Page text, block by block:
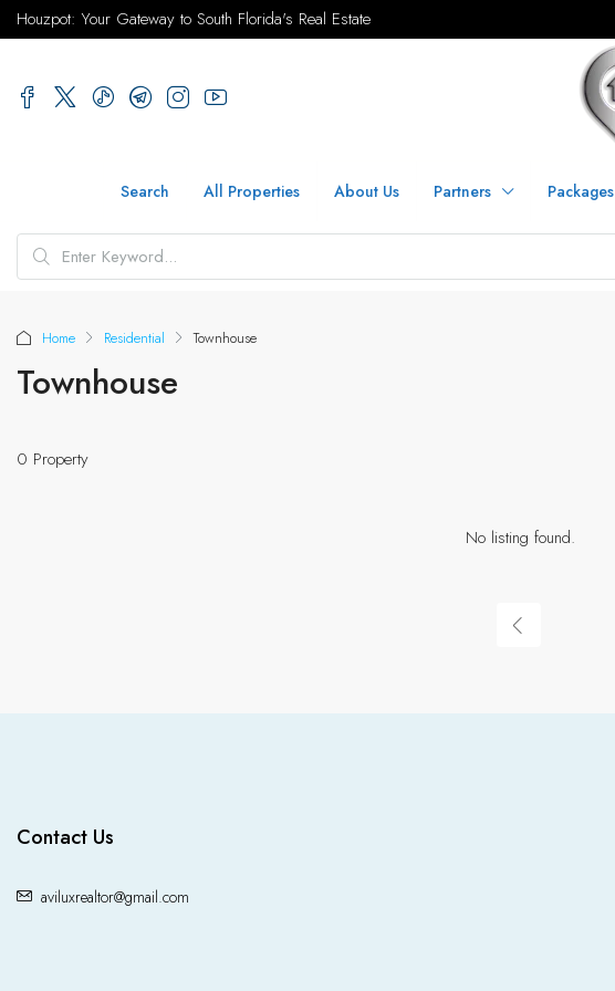
Houzpot: Your Gateway to South Florida's Real Estate
Search All Properties About Us Partners Packages
Home Residential Townhouse
Townhouse
0 Property
No listing found.
Contact Us
aviluxrealtor@gmail.com